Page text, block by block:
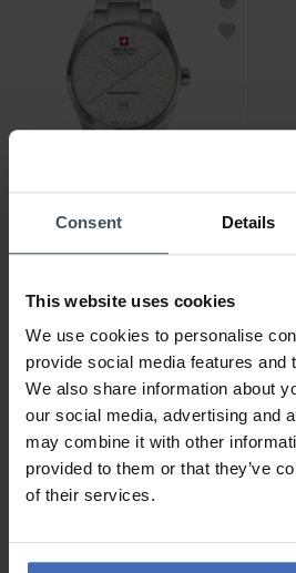
Consent Details
This website uses cookies
We use cookies to personalise
provide social media features and
We also share information about
our social media, advertising and
may combine it with other
provided to them or that they’ve
of their services.
Mountain Peak -
SMWGH0007301